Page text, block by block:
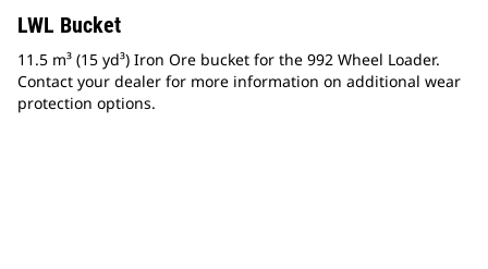
LWL Bucket
11.5 m³ (15 yd³) Iron Ore bucket for the 992 Wheel Loader.
Contact your dealer for more information on additional wear
protection options.